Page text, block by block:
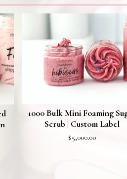
1000 Bulk Mini Foaming
Scrub | Custom Label
$5,000.00